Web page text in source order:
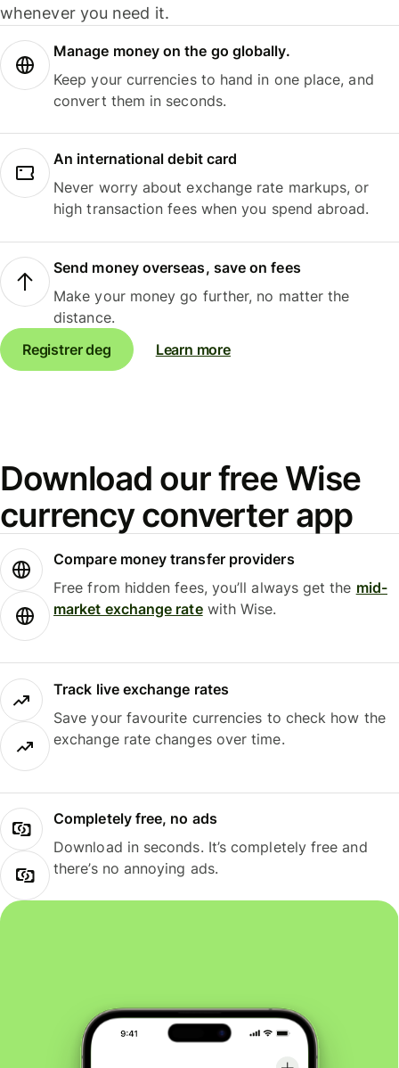
whenever you need it.
Manage money on the go globally.
Keep your currencies to hand in one place, and
convert them in seconds.
An international debit card
Never worry about exchange rate markups, or
high transaction fees when you spend abroad.
Send money overseas, save on fees
Make your money go further, no matter the
distance.
Registrer deg
Learn more
Download our free Wise
currency converter app
Compare money transfer providers
Free from hidden fees, you’ll always get the mid-
market exchange ratewith Wise.
Track live exchange rates
Save your favourite currencies to check how the
exchange rate changes over time.
Completely free, no ads
Download in seconds. It’s completely free and
there’s no annoying ads.